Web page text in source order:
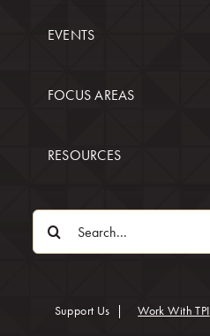
EVENTS
FOCUS AREAS
RESOURCES
Search
Support Us Work With TPI